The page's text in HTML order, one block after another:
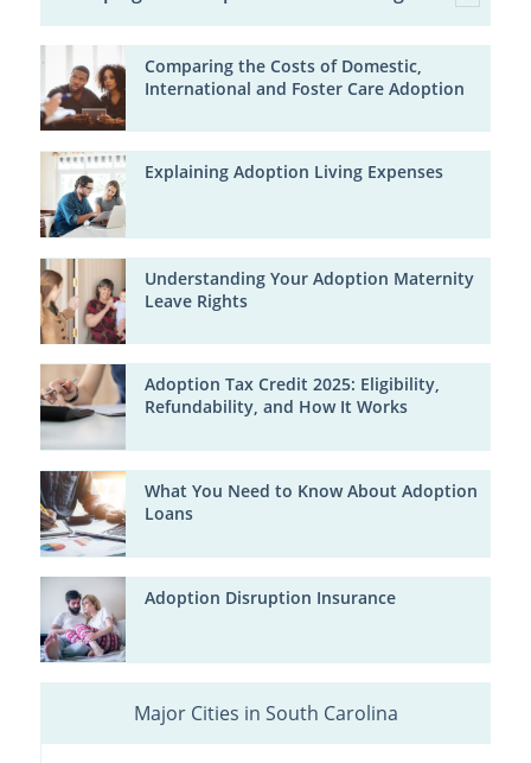
Comparing the Costs of Domestic,
International and Foster Care Adoption
Explaining Adoption Living Expenses
Understanding Your Adoption Maternity
Leave Rights
Adoption Tax Credit 2025: Eligibility,
Refundability, and How It Works
What You Need to Know About Adoption
Loans
Adoption Disruption Insurance
Major Cities in South Carolina